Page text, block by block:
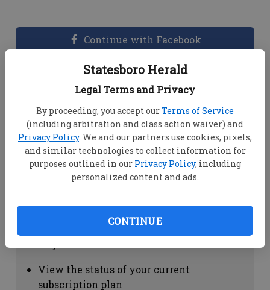
Statesboro Herald
Legal Terms and Privacy
By proceeding, you accept ourTerms of Service
(including arbitration and class action waiver) and
Privacy Policy. We and our partners use cookies, pixels,
and similar technologies to collect information for
purposes outlined in our Privacy Policy, including
personalized content and ads.
CONTINUE
Continue with Facebook
Dashboard Help
View your email associated with the
account
Change your password by clicking on
"Change password"
view your order history by clicking on
Subscription Help
View the status of your current
subscription plan